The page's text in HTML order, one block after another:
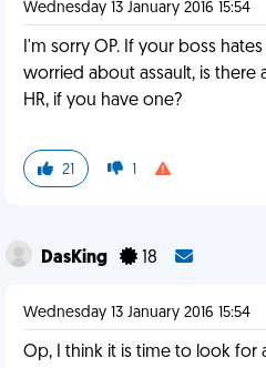
Wednesday 13 January 2016 15:54
I'm sorry OP. If your boss
worried about assault, is there
HR, if you have one?
21 1
DasKing 18
Wednesday 13 January 2016 15:54
Op, I think it is time to look for